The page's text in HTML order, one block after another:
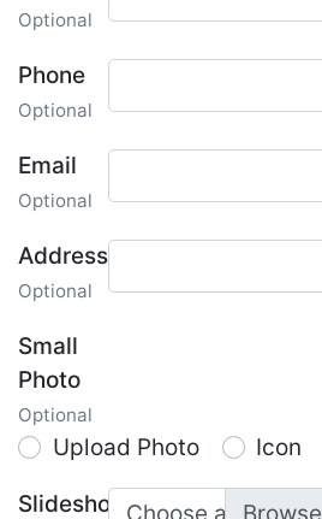
Optional
Phone
Optional
Email
Optional
Address
Optional
Small
Photo
Optional
Upload Photo Icon
Slideshow